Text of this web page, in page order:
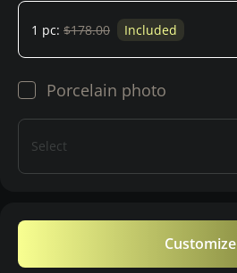
1 pc: $178.00 Included
Porcelain photo
Select
Customize